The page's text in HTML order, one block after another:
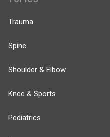
Trauma
Spine
Shoulder & Elbow
Knee & Sports
Pediatrics